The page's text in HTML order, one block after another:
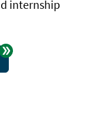
internship